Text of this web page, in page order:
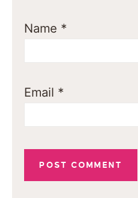
Name *
Email *